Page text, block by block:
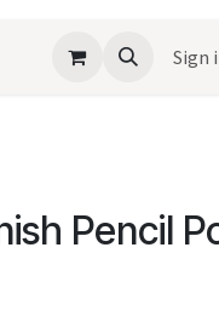
Sign
Pencil